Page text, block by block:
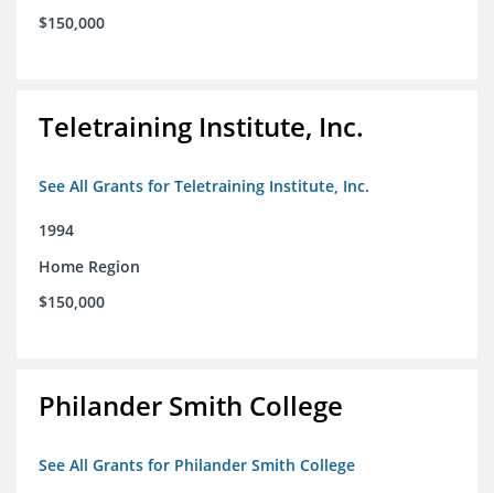
$150,000
Teletraining Institute, Inc.
See All Grants for Teletraining Institute, Inc.
1994
Home Region
$150,000
Philander Smith College
See All Grants for Philander Smith College